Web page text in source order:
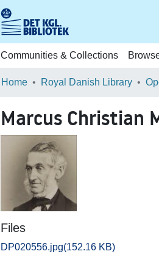
Communities & Collections
Home Royal Danish Library
Marcus Christian
Files
DP020556.jpg(152.16 KB)